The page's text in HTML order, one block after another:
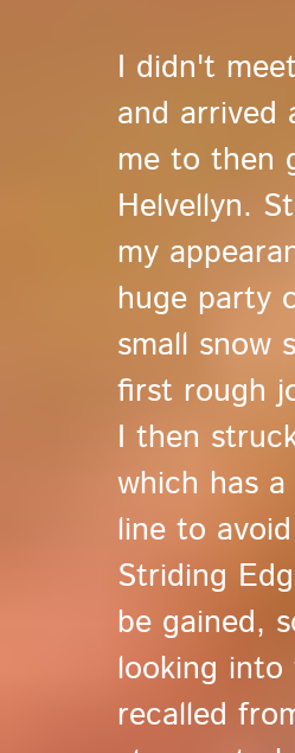
I didn't
and arrived
me to then
Helvellyn.
my
huge party
small snow
first rough
I then
which has
line to
Striding
be gained,
looking into
recalled